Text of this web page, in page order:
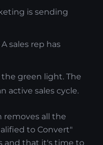
is sending
A sales rep has
the green light. The
active sales cycle.
removes all the
to Convert"
and that it's time to